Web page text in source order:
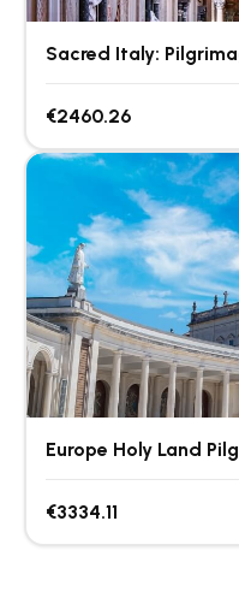
Sacred Italy:
€2460.26
Europe Holy Land
€3334.11